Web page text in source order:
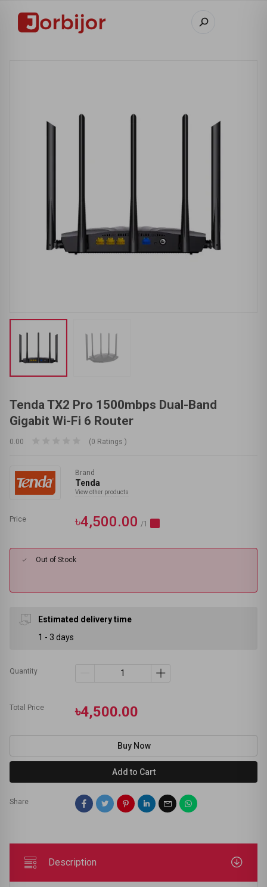
Tenda TX2 Pro 1500mbps Dual-Band
Gigabit Wi-Fi 6 Router
0.00 (0 Ratings )
Brand
Tenda
View other products
Price ৳4,500.00 /1
Out of Stock
Estimated delivery time
1 - 3 days
Quantity
Total Price ৳4,500.00
Buy Now
Add to Cart
Share
Description